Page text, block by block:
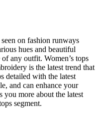
on fashion runways
hues and beautiful
any outfit. Women’s tops
is the latest trend that
detailed with the latest
and can enhance your
more about the latest
segment.